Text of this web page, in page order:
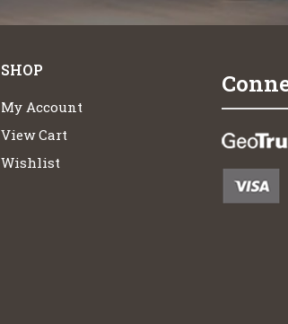
SHOP
My Account
View Cart
Wishlist